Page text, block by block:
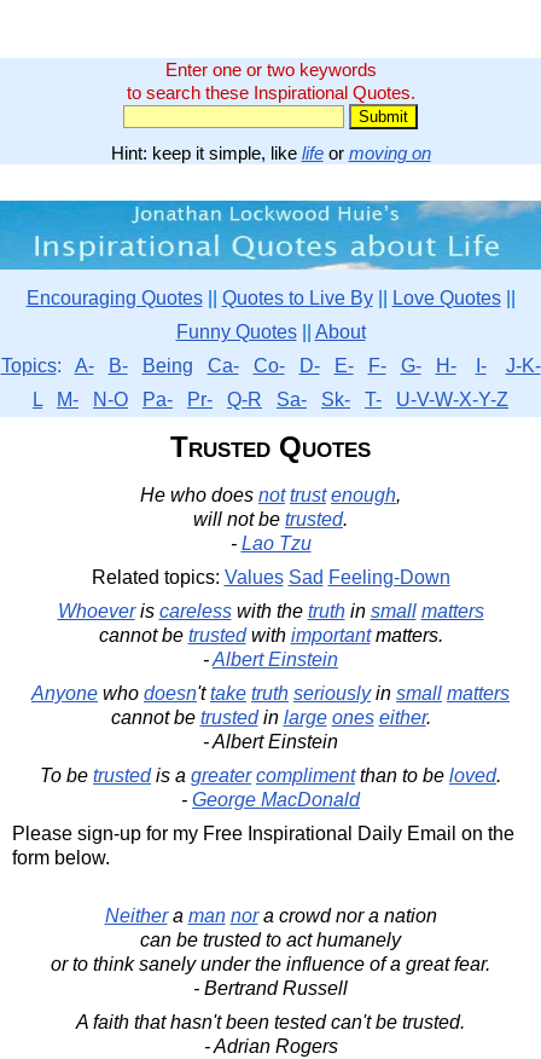
Enter one or two keywords
to search these Inspirational Quotes.
Hint: keep it simple, like lifeor moving on
Encouraging Quotes|| Quotes to Live By|| Love Quotes||
Funny Quotes|| About
Topics: A- B- Being Ca- Co- D- E- F- G- H- I-
J-K-
L
M- N-O Pa- Pr- Q-R Sa- Sk- T- U-V-W-X-Y-Z
Trusted Quotes
He who does not trust enough,
will not be trusted.
- Lao Tzu
Related topics: Values Sad Feeling-Down
Whoeveris carelesswith the truthin small matters
cannot be trustedwith importantmatters.
-Albert Einstein
Anyone who doesn'ttake truth seriouslyin small matters
cannot be trustedin large ones either.
- Albert Einstein
To be trustedis a greater complimentthan to be loved.
- George MacDonald
Please sign-up for my Free Inspirational Daily Email on the
form below.
Neithera man nora crowd nor a nation
can be trusted to act humanely
or to think sanely under the influence of a great fear.
- Bertrand Russell
A faith that hasn't been tested can't be trusted.
- Adrian Rogers